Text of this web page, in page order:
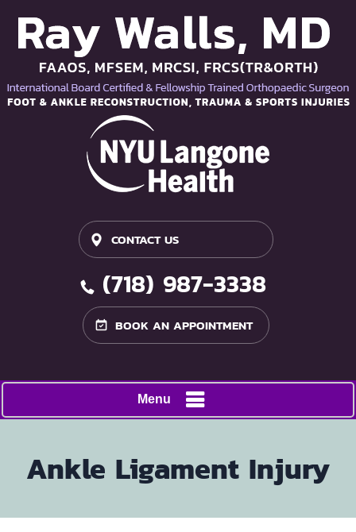
CONTACT US
(718) 987-3338
BOOK AN APPOINTMENT
Menu
Ankle Ligament Injury